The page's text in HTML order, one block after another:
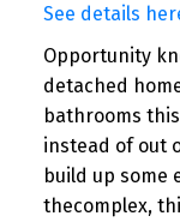
See details
Opportunity
detached
bathrooms
instead of out
build up some
thecomplex,